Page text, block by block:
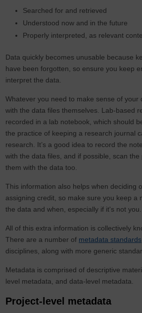
Searched for and retrieved
Understood now and in the future
Properly interpreted, as relevant
Data quickly becomes unusable because
have been forgotten, so ensure you keep
interpret the data.
Whatever you need to make sense of your
with the data files themselves. Lab-based
recorded in a lab notebook, which should
the practice of keeping a research journal
research. It’s a good idea to record the
with the data files, and if possible, scan
them with the data too.
This information also helps when deciding
assigning credit, so make sure you keep a
the data and when, especially if it's not you.
All of this extra information is collectively
There are a number of metadata standards
disciplines, along with more generic
Metadata is comprised of descriptive
level metadata, and data-level metadata.
Project-level metadata